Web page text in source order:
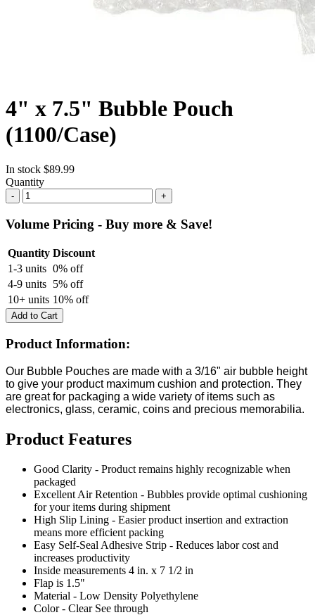
4" x 7.5" Bubble Pouch
(1100/Case)
In stock $89.99
Quantity
- +
Volume Pricing - Buy more & Save!
Quantity Discount
1-3 units 0% off
4-9 units 5% off
10+ units 10% off
Add to Cart
Product Information:
Our Bubble Pouches are made with a 3/16" air bubble height
to give your product maximum cushion and protection. They
are great for packaging a wide variety of items such as
electronics, glass, ceramic, coins and precious memorabilia.
Product Features
Good Clarity - Product remains highly recognizable when
packaged
Excellent Air Retention - Bubbles provide optimal cushioning
for your items during shipment
High Slip Lining - Easier product insertion and extraction
means more efficient packing
Easy Self-Seal Adhesive Strip - Reduces labor cost and
increases productivity
Inside measurements 4 in. x 7 1/2 in
Flap is 1.5"
Material - Low Density Polyethylene
Color - Clear See through